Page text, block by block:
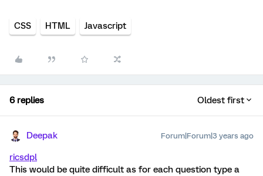
CSS HTML Javascript
6 replies Oldest first
Deepak Forum|Forum|3 years ago
ricsdpl
This would be quite difficult as for each question type a